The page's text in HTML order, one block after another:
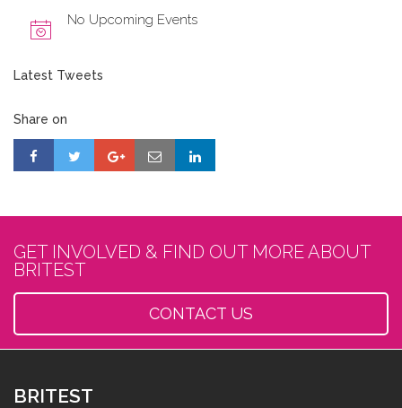
No Upcoming Events
Latest Tweets
Share on
GET INVOLVED & FIND OUT MORE ABOUT
BRITEST
CONTACT US
BRITEST